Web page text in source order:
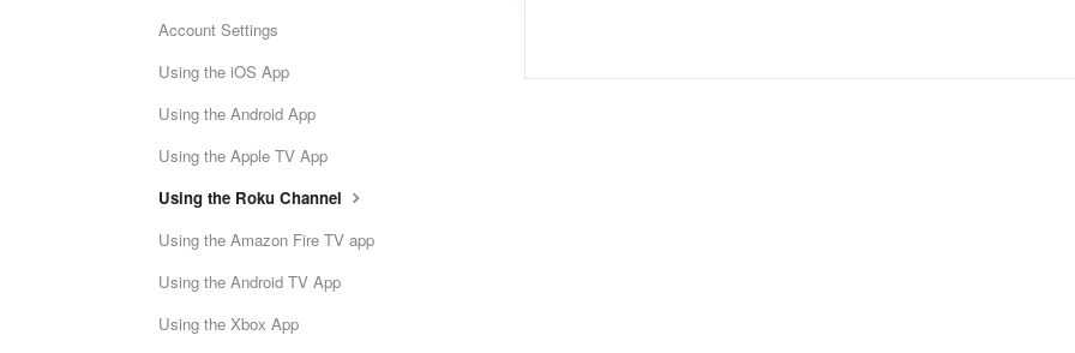
Account Settings
Using the iOS App
Using the Android App
Using the Apple TV App
Using the Roku Channel
Using the Amazon Fire TV app
Using the Android TV App
Using the Xbox App